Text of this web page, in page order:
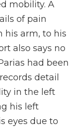
mobility. A
of pain
his arm, to his
also says no
had been
detail
in the left
his left
eyes due to